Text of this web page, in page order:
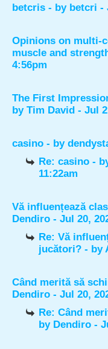
betcris - by betcri -
Opinions on multi-
muscle and
4:56pm
The First
by Tim David - Jul
casino - by
Re: casino -
11:22am
Vă influențează
Dendiro - Jul 20,
Re: Vă
jucători? - by
Când merită să
Dendiro - Jul 20,
Re: Când
by Dendiro -